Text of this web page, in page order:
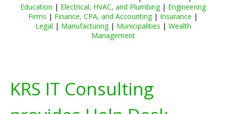
Education | Electrical, HVAC, and Plumbing| Engineering
Firms | Finance, CPA, and Accounting| Insurance |
Legal | Manufacturing| Municipalities | Wealth
Management
KRS IT Consulting